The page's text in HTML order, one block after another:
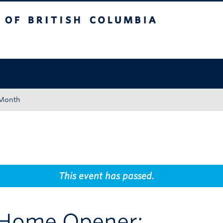
This event has passed.